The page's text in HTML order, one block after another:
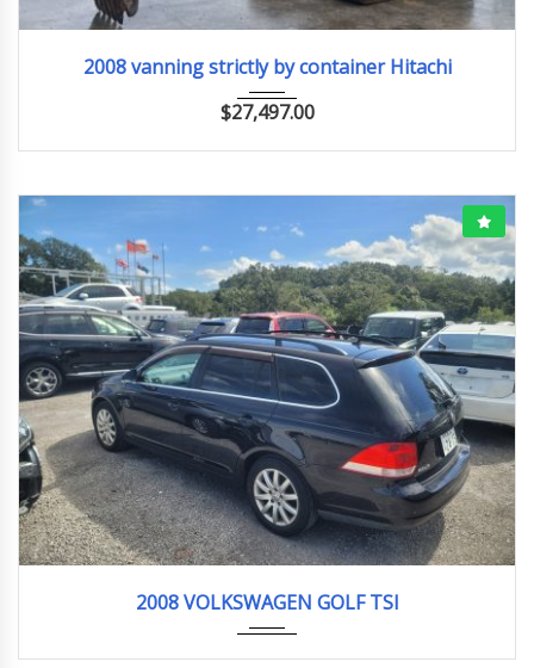
2008 vanning strictly by container Hitachi
$27,497.00
2008 VOLKSWAGEN GOLF TSI